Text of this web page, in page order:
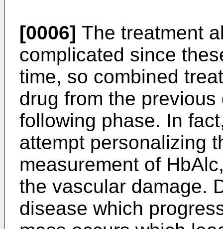
[0006] The treatment
complicated since
time, so combined
drug from the
following phase. In
attempt personalizing
measurement of
the vascular damage.
disease which